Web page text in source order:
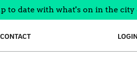
to date with what's on in the city
CONTACT LOGIN